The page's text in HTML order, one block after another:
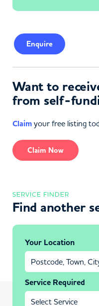
Enquire
Want to
from self-
Claim your free listing
Claim Now
SERVICE FINDER
Find another
Your Location
Service Required